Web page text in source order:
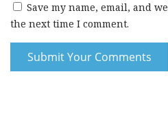
Save my name, email, and
the next time I comment.